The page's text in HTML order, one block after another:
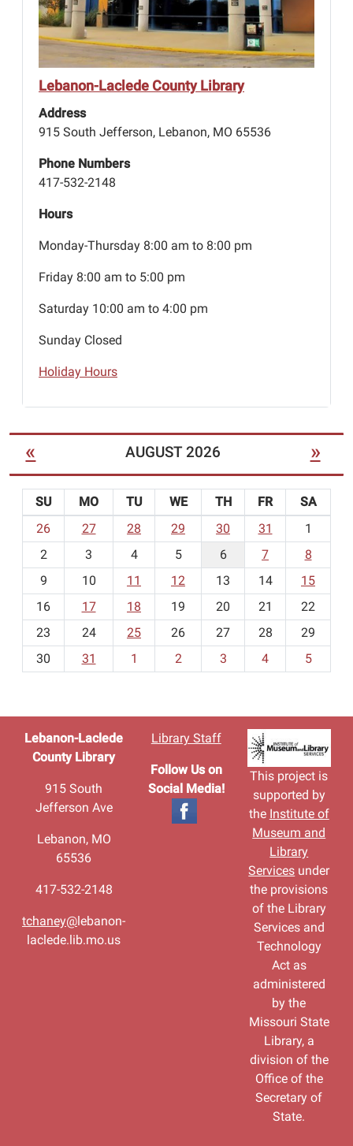
Lebanon-Laclede County Library
Address
915 South Jefferson, Lebanon, MO 65536
Phone Numbers
417-532-2148
Hours
Monday-Thursday 8:00 am to 8:00 pm
Friday 8:00 am to 5:00 pm
Saturday 10:00 am to 4:00 pm
Sunday Closed
Holiday Hours
« AUGUST 2026 »
o
-
SU MO TU WE TH FR
SA
26
27 28 29 30 31
1
2
3 4 5 6 7
8
9
10 11 12 13 14
15
16
17 18 19 20 21
22
23
24 25 26 27 28
29
30
31 1 2 3 4 5
Lebanon-Laclede
County Library
915 South
Jefferson Ave
Lebanon, MO
65536
417-532-2148
tchaney@ lebanon-
laclede.lib.mo.us
Library Staff
Follow Us on
Social Media!
This project is
supported by
the Institute of
Museum and
Library
Services under
the provisions
of the Library
Services and
Technology
Act as
administered
by the
Missouri State
Library, a
division of the
Office of the
Secretary of
State.